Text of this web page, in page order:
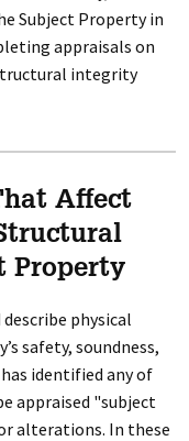
Subject Property in
appraisals on
integrity
Affect
Property
physical
safety, soundness,
identified any of
appraised "subject
alterations. In these